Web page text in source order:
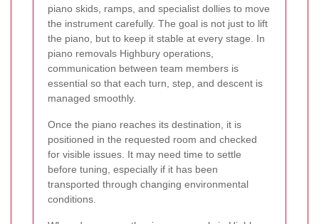
piano skids, ramps, and specialist dollies to move
the instrument carefully. The goal is not just to lift
the piano, but to keep it stable at every stage. In
piano removals Highbury operations,
communication between team members is
essential so that each turn, step, and descent is
managed smoothly.
Once the piano reaches its destination, it is
positioned in the requested room and checked
for visible issues. It may need time to settle
before tuning, especially if it has been
transported through changing environmental
conditions.